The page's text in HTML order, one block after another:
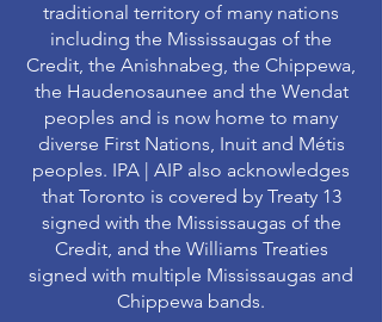
traditional territory of many nations
including the Mississaugas of the
Credit, the Anishnabeg, the Chippewa,
the Haudenosaunee and the Wendat
peoples and is now home to many
diverse First Nations, Inuit and Métis
peoples. IPA | AIP also acknowledges
that Toronto is covered by Treaty 13
signed with the Mississaugas of the
Credit, and the Williams Treaties
signed with multiple Mississaugas and
Chippewa bands.